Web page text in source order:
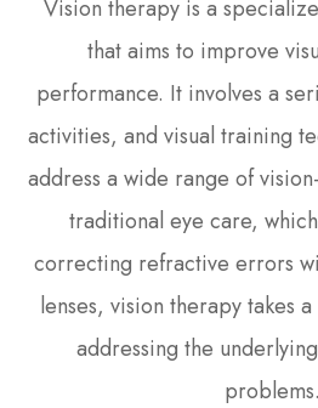
Vision therapy is a
that aims to improve
performance. It involves a
activities, and visual training
address a wide range of
traditional eye care,
correcting refractive errors
lenses, vision therapy takes
addressing the
problems.